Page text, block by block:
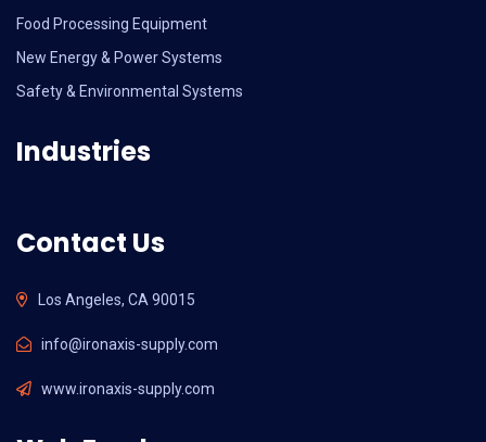
Food Processing Equipment
New Energy & Power Systems
Safety & Environmental Systems
Industries
Contact Us
Los Angeles, CA 90015
info@ironaxis-supply.com
www.ironaxis-supply.com